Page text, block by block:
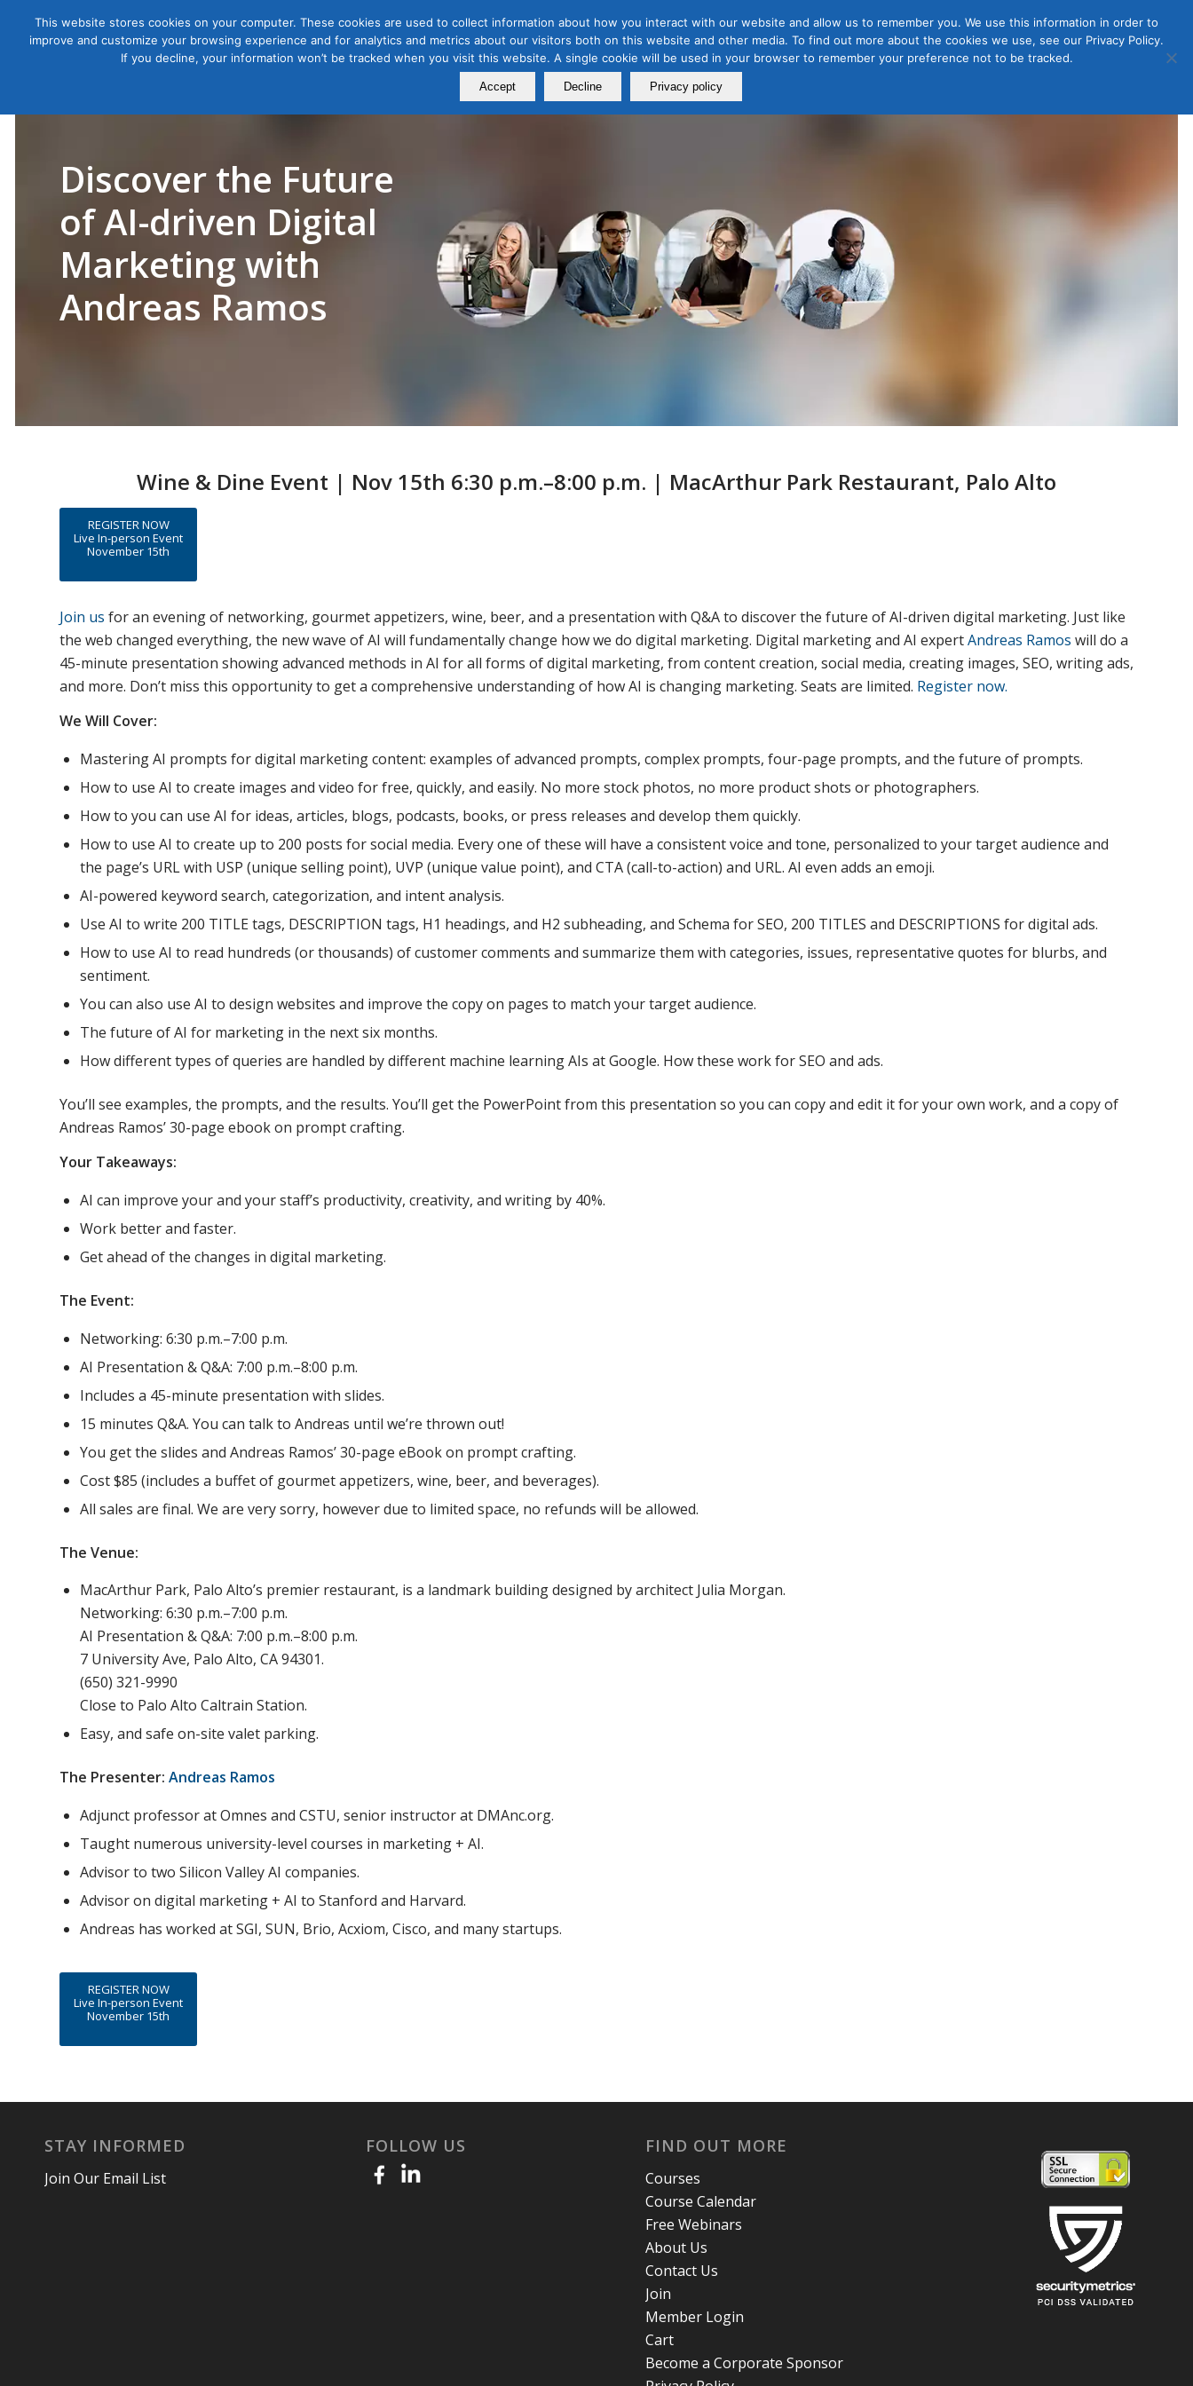
Courses
Course
Calendar
Free Webinars
Certification
Programs
About Us Contact Us Join
Member
Login
Discover the Future
of AI-driven Digital
Marketing with
Andreas Ramos
Wine & Dine Event | Nov 15th 6:30 p.m.–8:00 p.m. | MacArthur Park Restaurant, Palo Alto
REGISTER NOW
Live In-person Event
November 15th
Join us for an evening of networking, gourmet appetizers, wine, beer, and a presentation with Q&A to discover the future of AI-driven digital marketing. Just like
the web changed everything, the new wave of AI will fundamentally change how we do digital marketing. Digital marketing and AI expertAndreas Ramos will do a
45-minute presentation showing advanced methods in AI for all forms of digital marketing, from content creation, social media, creating images, SEO, writing ads,
and more. Don’t miss this opportunity to get a comprehensive understanding of how AI is changing marketing. Seats are limited. Register now.
We Will Cover:
Mastering AI prompts for digital marketing content: examples of advanced prompts, complex prompts, four-page prompts, and the future of prompts.
How to use AI to create images and video for free, quickly, and easily. No more stock photos, no more product shots or photographers.
How to you can use AI for ideas, articles, blogs, podcasts, books, or press releases and develop them quickly.
How to use AI to create up to 200 posts for social media. Every one of these will have a consistent voice and tone, personalized to your target audience and
the page’s URL with USP (unique selling point), UVP (unique value point), and CTA (call-to-action) and URL. AI even adds an emoji.
AI-powered keyword search, categorization, and intent analysis.
Use AI to write 200 TITLE tags, DESCRIPTION tags, H1 headings, and H2 subheading, and Schema for SEO, 200 TITLES and DESCRIPTIONS for digital ads.
How to use AI to read hundreds (or thousands) of customer comments and summarize them with categories, issues, representative quotes for blurbs, and
sentiment.
You can also use AI to design websites and improve the copy on pages to match your target audience.
The future of AI for marketing in the next six months.
How different types of queries are handled by different machine learning AIs at Google. How these work for SEO and ads.
You’ll see examples, the prompts, and the results. You’ll get the PowerPoint from this presentation so you can copy and edit it for your own work, and a copy of
Andreas Ramos’ 30-page ebook on prompt crafting.
Your Takeaways:
AI can improve your and your staff’s productivity, creativity, and writing by 40%.
Work better and faster.
Get ahead of the changes in digital marketing.
The Event:
Networking: 6:30 p.m.–7:00 p.m.
AI Presentation & Q&A: 7:00 p.m.–8:00 p.m.
Includes a 45-minute presentation with slides.
15 minutes Q&A. You can talk to Andreas until we’re thrown out!
You get the slides and Andreas Ramos’ 30-page eBook on prompt crafting.
Cost $85 (includes a buffet of gourmet appetizers, wine, beer, and beverages).
All sales are final. We are very sorry, however due to limited space, no refunds will be allowed.
The Venue:
MacArthur Park, Palo Alto’s premier restaurant, is a landmark building designed by architect Julia Morgan.
Networking: 6:30 p.m.–7:00 p.m.
AI Presentation & Q&A: 7:00 p.m.–8:00 p.m.
7 University Ave, Palo Alto, CA 94301.
(650) 321-9990
Close to Palo Alto Caltrain Station.
Easy, and safe on-site valet parking.
The Presenter: Andreas Ramos
Adjunct professor at Omnes and CSTU, senior instructor at DMAnc.org.
Taught numerous university-level courses in marketing + AI.
Advisor to two Silicon Valley AI companies.
Advisor on digital marketing + AI to Stanford and Harvard.
Andreas has worked at SGI, SUN, Brio, Acxiom, Cisco, and many startups.
REGISTER NOW
Live In-person Event
November 15th
STAY INFORMED
Join Our Email List
FOLLOW US FIND OUT MORE
Courses
Course Calendar
Free Webinars
About Us
Contact Us
Join
Member Login
Cart
Become a Corporate Sponsor
This website stores cookies on your computer. These cookies are used to collect information about how you interact with our website and allow us to remember you. We use this information in order to
improve and customize your browsing experience and for analytics and metrics about our visitors both on this website and other media. To find out more about the cookies we use, see our Privacy Policy.
If you decline, your information won’t be tracked when you visit this website. A single cookie will be used in your browser to remember your preference not to be tracked.
Accept Decline Privacy policy